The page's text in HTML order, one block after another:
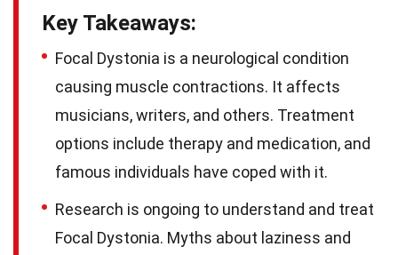
Key Takeaways:
Focal Dystonia is a neurological condition
causing muscle contractions. It affects
musicians, writers, and others. Treatment
options include therapy and medication, and
famous individuals have coped with it.
Research is ongoing to understand and treat
Focal Dystonia. Myths about laziness and